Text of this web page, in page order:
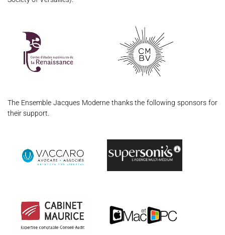
The Ensemble Jacques Moderne thanks the following sponsors for
their support.